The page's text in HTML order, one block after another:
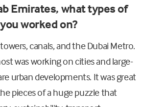
Emirates, what types of
worked on?
canals, and the Dubai Metro.
was working on cities and large-
urban developments. It was great
pieces of a huge puzzle that